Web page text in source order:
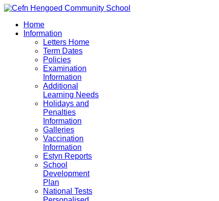
Home
Information
Letters Home
Term Dates
Policies
Examination
Information
Additional
Learning Needs
Holidays and
Penalties
Information
Galleries
Vaccination
Information
Estyn Reports
School
Development
Plan
National Tests